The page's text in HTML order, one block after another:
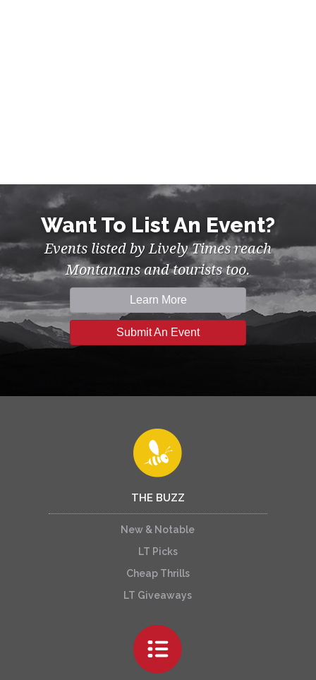
Want To List An Event?
Events listed by Lively Times reach
Montanans and tourists too.
Learn More
Submit An Event
THE BUZZ
New & Notable
LT Picks
Cheap Thrills
LT Giveaways